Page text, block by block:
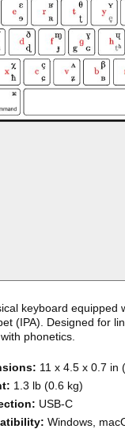
keyboard equipped
(IPA). Designed for
phonetics.
: 11 x 4.5 x 0.7 in
: 1.3 lb (0.6 kg)
: USB-C
: Windows,